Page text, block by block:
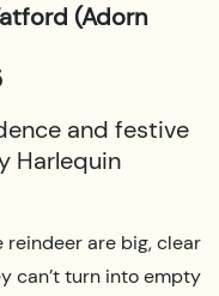
(Adorn
and festive
Harlequin
reindeer are big, clear
can’t turn into empty